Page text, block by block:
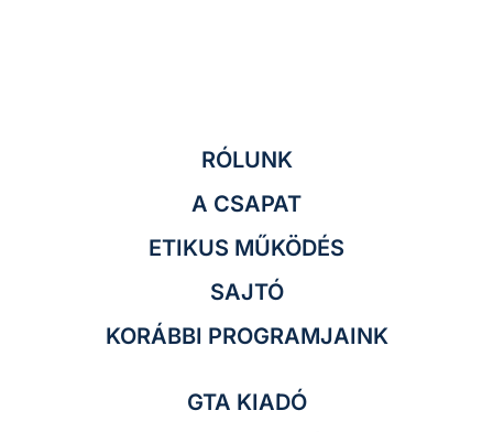
RÓLUNK
A CSAPAT
ETIKUS MŰKÖDÉS
SAJTÓ
KORÁBBI PROGRAMJAINK
GTA KIADÓ